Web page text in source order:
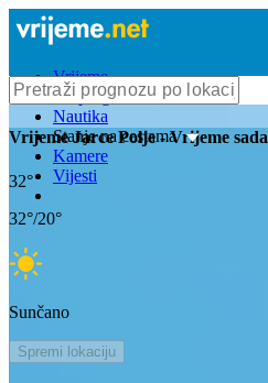
Vrijeme
Bioprognoza
Nautika
Stanje na cestama
Kamere
Vijesti
VrijemeJarce Polje- Vrijeme sada
32°
32°/20°
Sunčano
Spremi lokaciju